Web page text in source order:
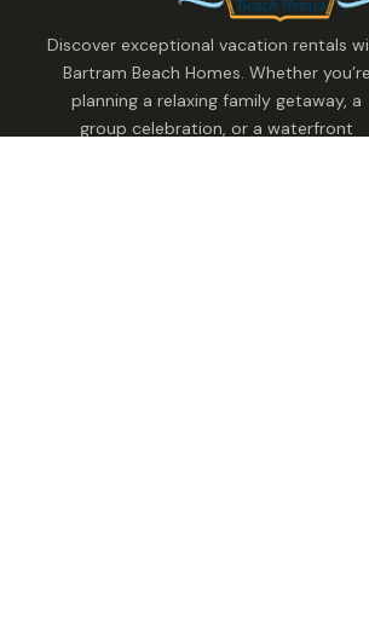
Discover exceptional vacation rentals
Bartram Beach Homes. Whether you’re
planning a relaxing family getaway, a
group celebration, or a waterfront